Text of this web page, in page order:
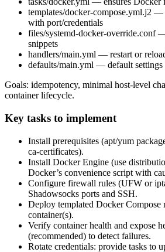
templates/docker-compose.yml.j2 —
with port/credentials
files/systemd-docker-override.conf
snippets
handlers/main.yml — restart or
defaults/main.yml — default settings
Goals: idempotency, minimal host-level
container lifecycle.
Key tasks to implement
Install prerequisites (apt/yum
ca-certificates).
Install Docker Engine (use
Docker’s convenience script with
Configure firewall rules (UFW or
Shadowsocks ports and SSH.
Deploy templated Docker Compose
container(s).
Verify container health and expose
(recommended) to detect failures.
Rotate credentials: provide tasks to